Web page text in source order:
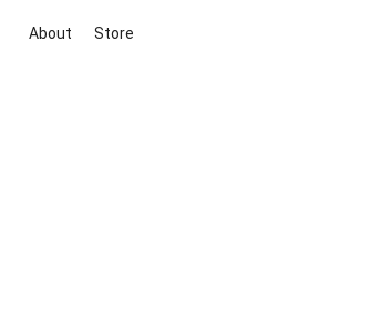
About Store